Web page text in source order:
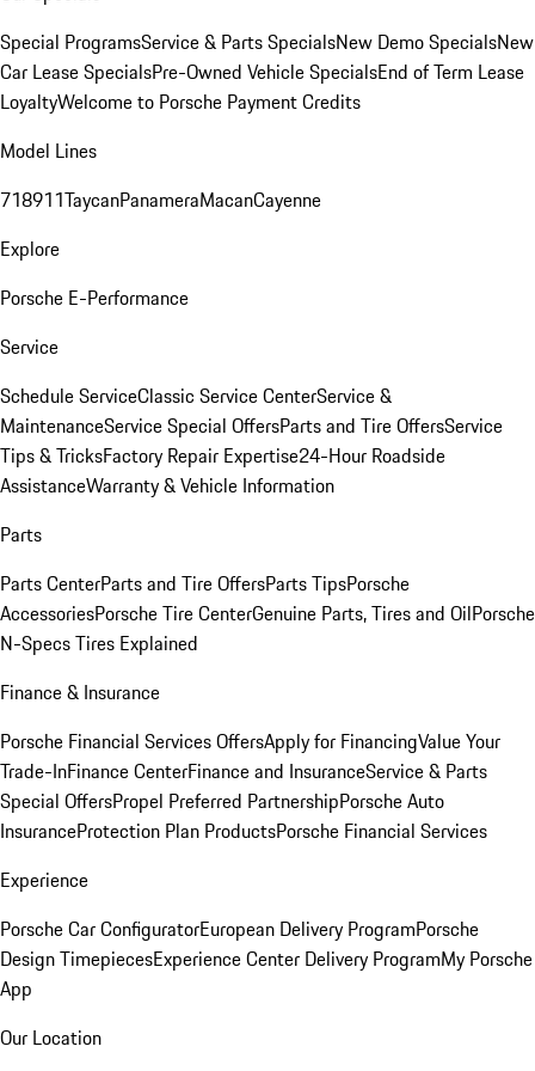
Special ProgramsService & Parts SpecialsNew Demo SpecialsNew
Car Lease SpecialsPre-Owned Vehicle SpecialsEnd of Term Lease
LoyaltyWelcome to Porsche Payment Credits
Model Lines
718911TaycanPanameraMacanCayenne
Explore
Porsche E-Performance
Service
Schedule ServiceClassic Service CenterService &
MaintenanceService Special OffersParts and Tire OffersService
Tips & TricksFactory Repair Expertise24-Hour Roadside
AssistanceWarranty & Vehicle Information
Parts
Parts CenterParts and Tire OffersParts TipsPorsche
AccessoriesPorsche Tire CenterGenuine Parts, Tires and OilPorsche
N-Specs Tires Explained
Finance & Insurance
Porsche Financial Services OffersApply for FinancingValue Your
Trade-InFinance CenterFinance and InsuranceService & Parts
Special OffersPropel Preferred PartnershipPorsche Auto
InsuranceProtection Plan ProductsPorsche Financial Services
Experience
Porsche Car ConfiguratorEuropean Delivery ProgramPorsche
Design TimepiecesExperience Center Delivery ProgramMy Porsche
App
Our Location